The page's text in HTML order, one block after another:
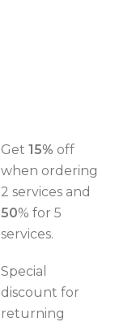
Get 15% off
when ordering
2 services and
50% for 5
services.
Special
discount for
returning